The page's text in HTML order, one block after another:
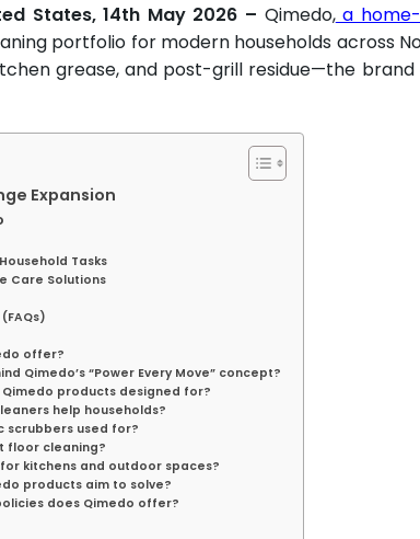
States, 14th May 2026 – Qimedo,a home-
portfolio for modern households across
grease, and post-grill residue—the
Expansion
Tasks
Care Solutions
offer?
Qimedo’s “Power Every Move” concept?
products designed for?
help households?
scrubbers used for?
floor cleaning?
kitchens and outdoor spaces?
products aim to solve?
does Qimedo offer?